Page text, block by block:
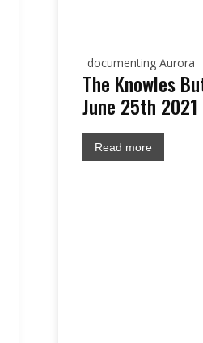
documenting Aurora
The Knowles
June 25th
Read more